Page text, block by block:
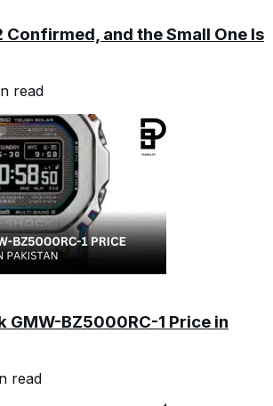
Confirmed, and the Small One Is
read
GMW-BZ5000RC-1 Price in
read